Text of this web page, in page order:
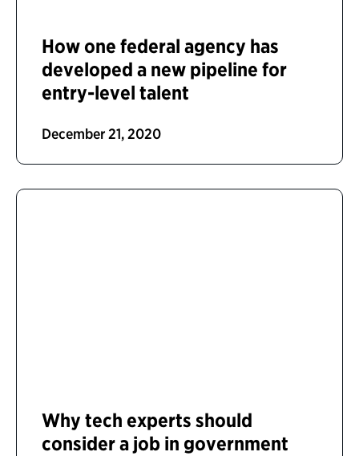
How one federal agency has
developed a new pipeline for
entry-level talent
December 21, 2020
Why tech experts should
consider a job in government